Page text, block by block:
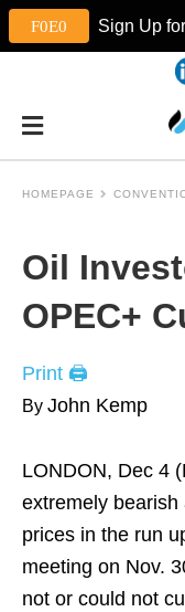
Sign Up for
HOMEPAGE
Oil
OPEC+
Print 🖨
By John Kemp
LONDON, Dec 4
extremely bearish
prices in the run
meeting on Nov.
not or could not